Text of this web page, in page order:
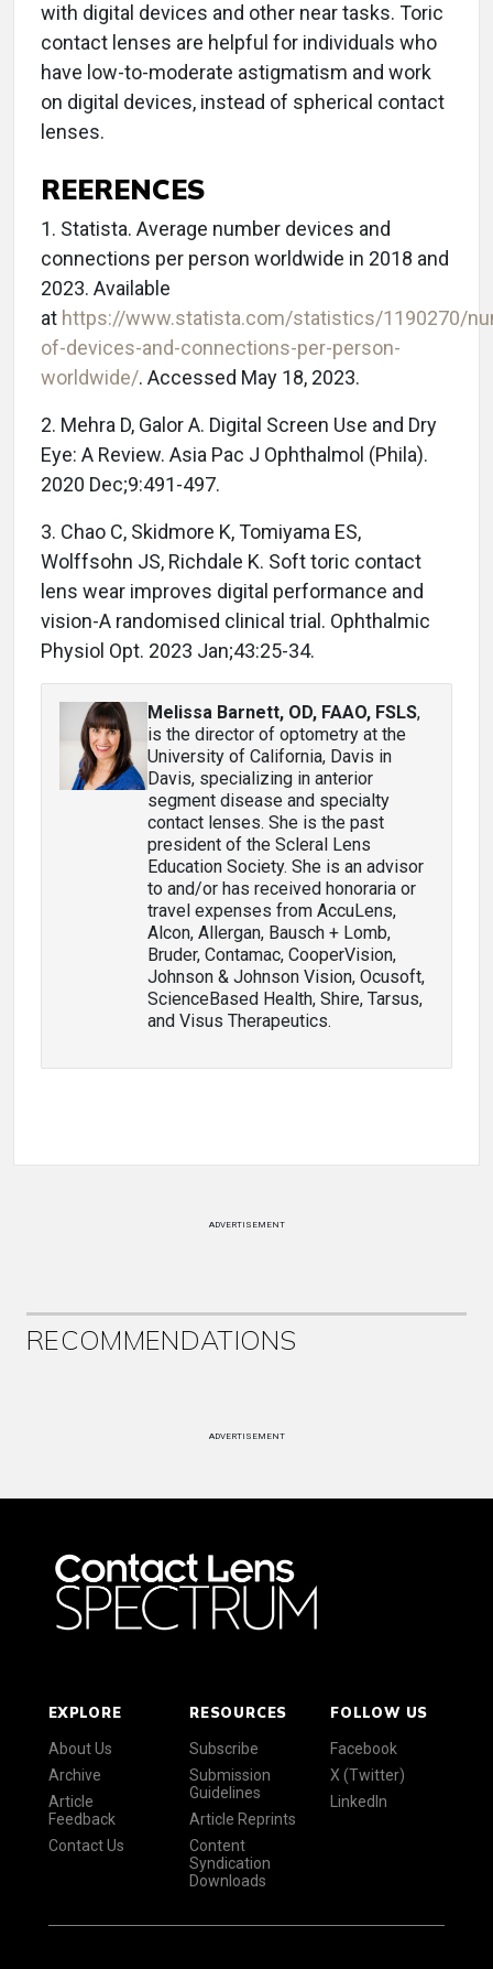
with digital devices and other near tasks. Toric
contact lenses are helpful for individuals who
have low-to-moderate astigmatism and work
on digital devices, instead of spherical contact
lenses.
REERENCES
1. Statista. Average number devices and
connections per person worldwide in 2018 and
2023. Available
at https://www.statista.com/statistics/1190270/
of-devices-and-connections-per-person-
worldwide/. Accessed May 18, 2023.
2. Mehra D, Galor A. Digital Screen Use and Dry
Eye: A Review. Asia Pac J Ophthalmol (Phila).
2020 Dec;9:491-497.
3. Chao C, Skidmore K, Tomiyama ES,
Wolffsohn JS, Richdale K. Soft toric contact
lens wear improves digital performance and
vision-A randomised clinical trial. Ophthalmic
Physiol Opt. 2023 Jan;43:25-34.
Melissa Barnett, OD, FAAO, FSLS,
is the director of optometry at the
University of California, Davis in
Davis, specializing in anterior
segment disease and specialty
contact lenses. She is the past
president of the Scleral Lens
Education Society. She is an advisor
to and/or has received honoraria or
travel expenses from AccuLens,
Alcon, Allergan, Bausch + Lomb,
Bruder, Contamac, CooperVision,
Johnson & Johnson Vision, Ocusoft,
ScienceBased Health, Shire, Tarsus,
and Visus Therapeutics.
ADVERTISEMENT
RECOMMENDATIONS
ADVERTISEMENT
EXPLORE
About Us
Archive
Article
Feedback
Contact Us
RESOURCES
Subscribe
Submission
Guidelines
Article Reprints
Content
Syndication
Downloads
FOLLOW US
Facebook
X (Twitter)
LinkedIn